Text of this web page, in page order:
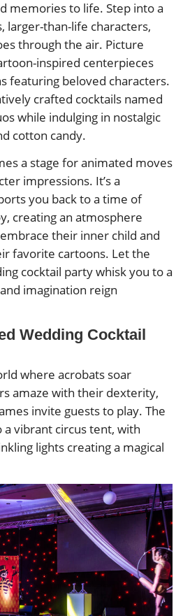
memories to life. Step into a
larger-than-life characters,
through the air. Picture
inspired centerpieces
featuring beloved characters.
crafted cocktails named
while indulging in nostalgic
cotton candy.
a stage for animated moves
impressions. It’s a
you back to a time of
creating an atmosphere
their inner child and
favorite cartoons. Let the
cocktail party whisk you to a
imagination reign
Wedding Cocktail
where acrobats soar
amaze with their dexterity,
invite guests to play. The
vibrant circus tent, with
lights creating a magical